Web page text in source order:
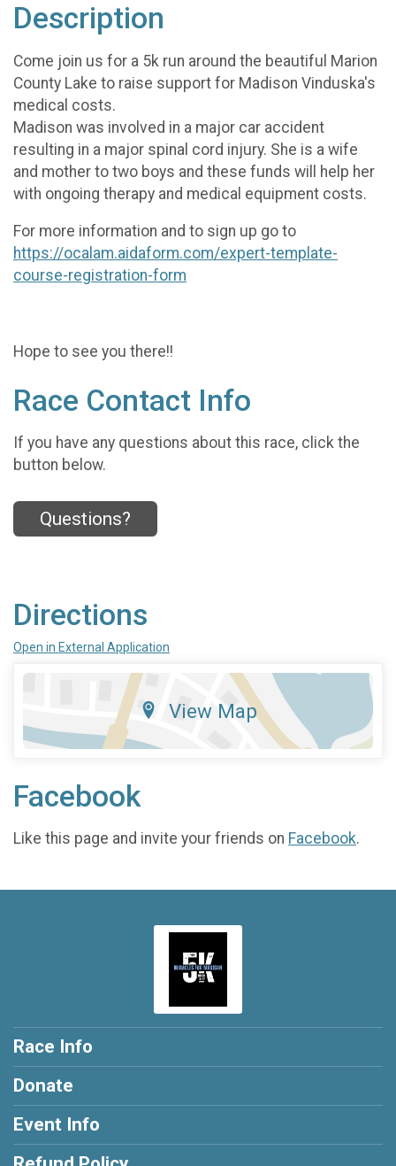
Description
Come join us for a 5k run around the beautiful Marion
County Lake to raise support for Madison Vinduska's
medical costs.
Madison was involved in a major car accident
resulting in a major spinal cord injury. She is a wife
and mother to two boys and these funds will help her
with ongoing therapy and medical equipment costs.
For more information and to sign up go to
https://ocalam.aidaform.com/expert-template-
course-registration-form
Hope to see you there!!
Race Contact Info
If you have any questions about this race, click the
button below.
Questions?
Directions
Open in External Application
View Map
Facebook
Like this page and invite your friends on Facebook.
Race Info
Donate
Event Info